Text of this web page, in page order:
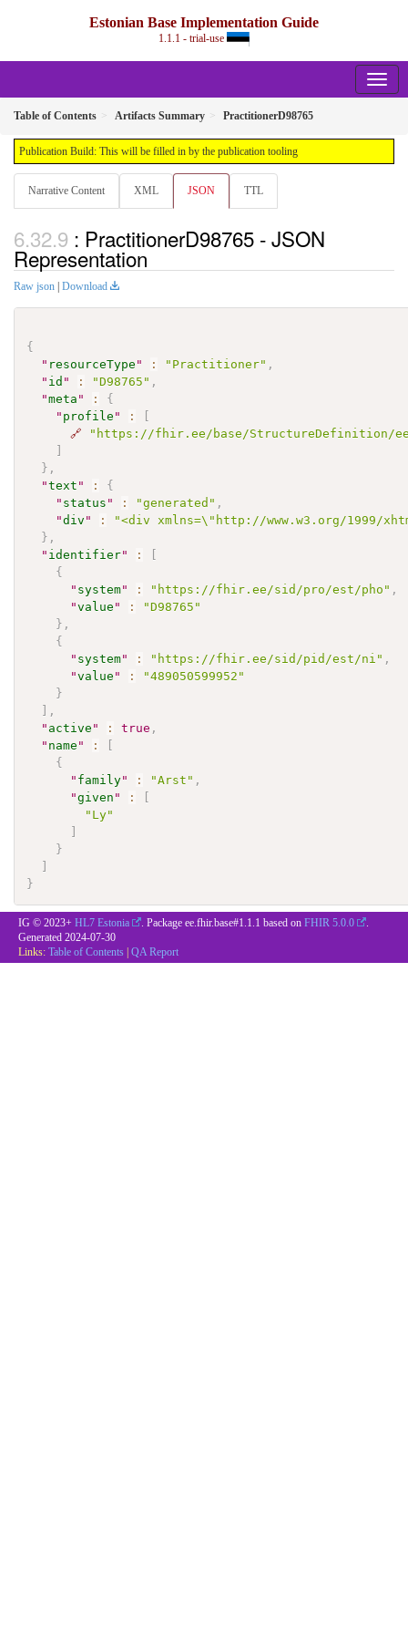
Estonian Base Implementation Guide
1.1.1 - trial-use
Table of Contents Artifacts Summary PractitionerD98765
Publication Build: This will be filled in by the publication tooling
Narrative Content XML JSON TTL
: PractitionerD98765 - JSON
Representation
Raw json Download
{
" resourceType " : "Practitioner" ,
" id " : "D98765" ,
"meta " :
{
" profile " :
[
🔗
"https://fhir.ee/base/StructureDefinition/
]
} ,
"text " :
{
" status " : "generated" ,
"div " :
"<div xmlns=\"http://www.w3.org/1999/
} ,
" identifier" :
[
{
" system" : "https://fhir.ee/sid/pro/est/pho" ,
"value " :
"D98765"
} ,
{
" system" : "https://fhir.ee/sid/pid/est/ni" ,
"value " :
"489050599952"
}
] ,
" active " : true ,
" name " :
[
{
" family" : "Arst" ,
"given " :
[
"Ly"
]
}
]
}
IG © 2023+ HL7 Estonia . Package ee.fhir.base#1.1.1 based on FHIR 5.0.0
Generated 2024-07-30
Links: Table of Contents | QA Report